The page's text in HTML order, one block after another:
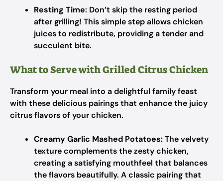
Resting Time: Don’t skip the resting period
after grilling! This simple step allows chicken
juices to redistribute, providing a tender and
succulent bite.
What to Serve with Grilled Citrus Chicken
Transform your meal into a delightful family feast
with these delicious pairings that enhance the juicy
citrus flavors of your chicken.
Creamy Garlic Mashed Potatoes:The velvety
texture complements the zesty chicken,
creating a satisfying mouthfeel that balances
the flavors beautifully. A classic pairing that